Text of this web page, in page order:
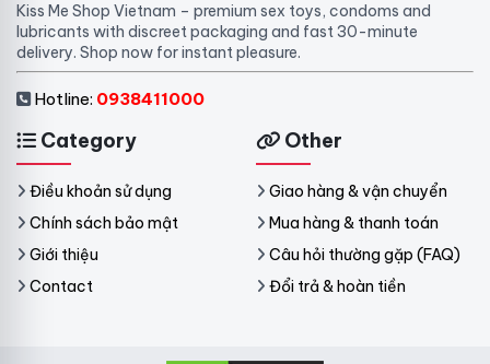
Kiss Me Shop Vietnam – premium sex toys, condoms and
lubricants with discreet packaging and fast 30-minute
delivery. Shop now for instant pleasure.
Hotline: 0938411000
Category
Điều khoản sử dụng
Chính sách bảo mật
Giới thiệu
Contact
Other
Giao hàng & vận chuyển
Mua hàng & thanh toán
Câu hỏi thường gặp (FAQ)
Đổi trả & hoàn tiền